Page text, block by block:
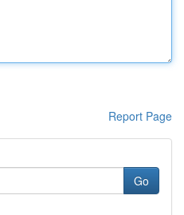
Report Page
Go